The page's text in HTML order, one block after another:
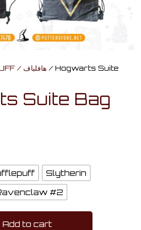
HUFFLEPUFF / هافلباف / Hogwarts Suite
Suite Bag
Slytherin
#2
Add to cart